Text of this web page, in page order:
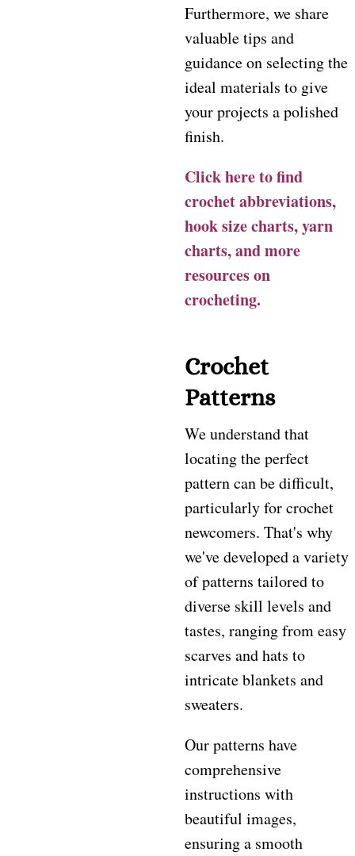
Furthermore, we share
valuable tips and
guidance on selecting the
ideal materials to give
your projects a polished
finish.
Click here to find
crochet abbreviations,
hook size charts, yarn
charts, and more
resources on
crocheting.
Crochet
Patterns
We understand that
locating the perfect
pattern can be difficult,
particularly for crochet
newcomers. That's why
we've developed a variety
of patterns tailored to
diverse skill levels and
tastes, ranging from easy
scarves and hats to
intricate blankets and
sweaters.
Our patterns have
comprehensive
instructions with
beautiful images,
ensuring a smooth